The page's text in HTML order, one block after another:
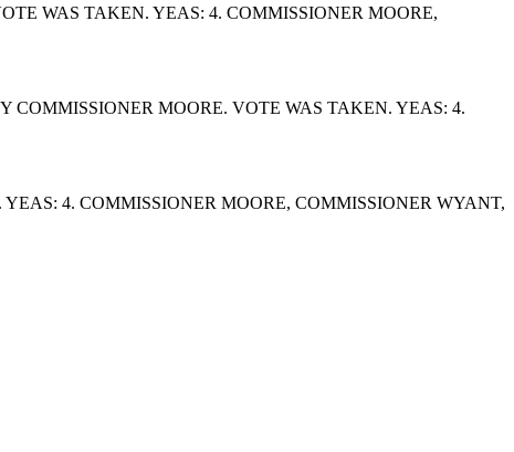
WAS TAKEN. YEAS: 4. COMMISSIONER MOORE,
MOORE. VOTE WAS TAKEN. YEAS: 4.
4. COMMISSIONER MOORE, COMMISSIONER WYANT,